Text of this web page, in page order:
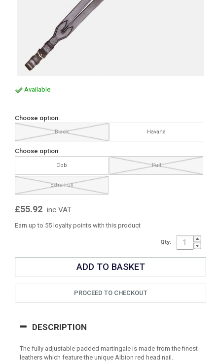
Available
Choose option:
Black Havana
Choose option:
Cob Full
Extra Full
£55.92 inc VAT
Earn up to 55 loyalty points with this product
Qty:
PROCEED TO CHECKOUT
DESCRIPTION
The fully adjustable padded martingale is made from the finest
leathers which feature the unique Albion red head nail.